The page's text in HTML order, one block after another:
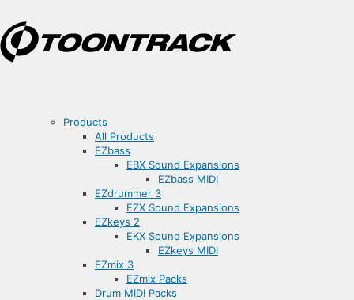
Products
All Products
EZbass
EBX Sound Expansions
EZbass MIDI
EZdrummer 3
EZX Sound Expansions
EZkeys 2
EKX Sound Expansions
EZkeys MIDI
EZmix 3
EZmix Packs
Drum MIDI Packs